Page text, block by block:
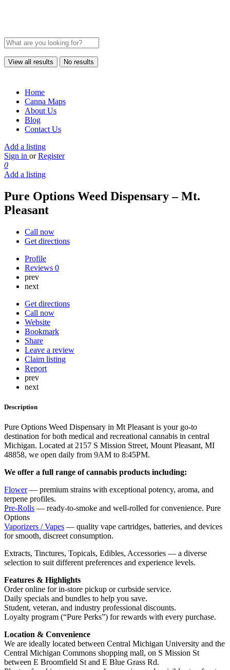
View all results No results
Home
Canna Maps
About Us
Blog
Contact Us
Add a listing
Sign in or Register
0
Add a listing
Pure Options Weed Dispensary – Mt.
Pleasant
Call now
Get directions
Profile
Reviews 0
prev
next
Get directions
Call now
Website
Bookmark
Share
Leave a review
Claim listing
Report
prev
next
Description
Pure Options Weed Dispensary in Mt Pleasant is your go-to
destination for both medical and recreational cannabis in central
Michigan. Located at 2157 S Mission Street, Mount Pleasant, MI
48858, we open daily from 9AM to 8:45PM.
We offer a full range of cannabis products including:
Flower— premium strains with exceptional potency, aroma, and
terpene profiles.
Pre-Rolls — ready-to-smoke and well-rolled for convenience. Pure
Options
Vaporizers / Vapes — quality vape cartridges, batteries, and devices
for smooth, discreet consumption.
Extracts, Tinctures, Topicals, Edibles, Accessories — a diverse
selection to suit different preferences and experience levels.
Features & Highlights
Order online for in-store pickup or curbside service.
Daily specials and bundles to help you save.
Student, veteran, and industry professional discounts.
Loyalty program (“Pure Perks”) for rewards with every purchase.
Location & Convenience
We are ideally located between Central Michigan University and the
Central Michigan Commons shopping mall, on S Mission St
between E Broomfield St and E Blue Grass Rd.